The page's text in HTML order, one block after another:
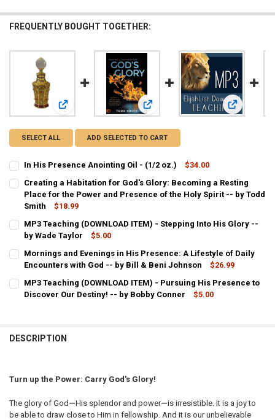
FREQUENTLY BOUGHT TOGETHER:
View: In His Presence Anointing Oil - (1/2 oz.)
View: Creating a Habitation for
View: MP3
SELECT ALL ADD SELECTED TO CART
In His Presence Anointing Oil - (1/2 oz.)
$34.00
STOCK:
DECREASE QUANTITY OF IN HIS PRESENCE ANOINTING OIL - (1/2
INCREASE QUANTITY OF IN HIS PRESENCE ANOINTING
Creating a Habitation for God's Glory: Becoming a Resting
Place for the Power and Presence of the Holy Spirit -- by Todd
Smith
$18.99
STOCK:
DECREASE QUANTITY OF CREATING A HABITATION FOR GOD'S
INCREASE QUANTITY OF CREATING A HABITATION FOR
MP3 Teaching (DOWNLOAD ITEM) - Stepping Into His Glory --
by Wade Taylor
$5.00
STOCK:
DECREASE QUANTITY OF MP3 TEACHING (DOWNLOAD ITEM) -
INCREASE QUANTITY OF MP3 TEACHING (DOWNLOAD
Mornings and Evenings in His Presence: A Lifestyle of Daily
Encounters with God -- by Bill & Beni Johnson
$26.99
STOCK:
DECREASE QUANTITY OF MORNINGS AND
INCREASE QUANTITY OF MORNINGS
MP3 Teaching (DOWNLOAD ITEM) - Pursuing His Presence to
Discover Our Destiny! -- by Bobby Conner
$5.00
DESCRIPTION
Turn up the Power: Carry God's Glory!
The glory of God —His splendor and power—is irresistible. It is a joy to
be able to draw close to Him in fellowship. And it is our unbelievable